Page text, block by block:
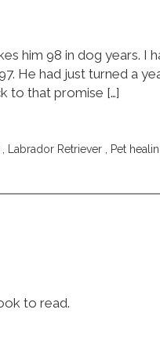
him 98 in dog years. I
He had just turned a
to that promise […]
, Labrador Retriever , Pet
to read.